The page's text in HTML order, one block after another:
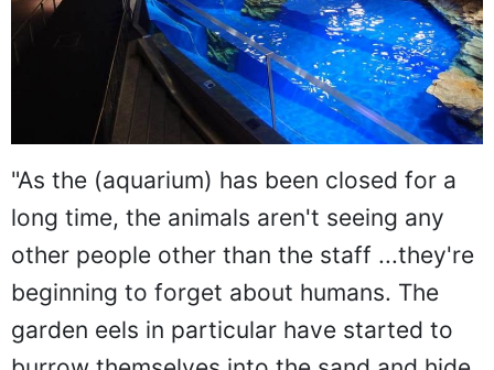
"As the (aquarium) has been closed for a
long time, the animals aren't seeing any
other people other than the staff ...they're
beginning to forget about humans. The
garden eels in particular have started to